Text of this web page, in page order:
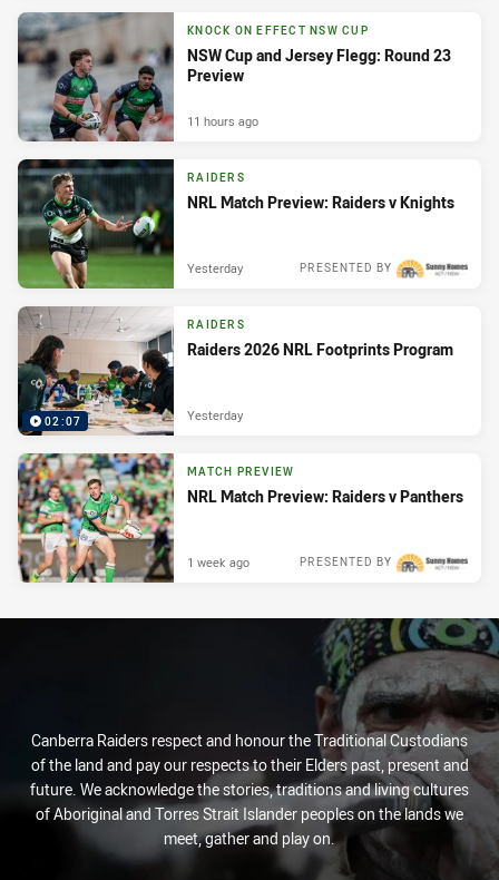
KNOCK ON EFFECT NSW CUP
NSW Cup and Jersey Flegg: Round 23
Preview
11 hours ago
RAIDERS
NRL Match Preview: Raiders v Knights
PRESENTED BY
Yesterday
02:07
RAIDERS
Raiders 2026 NRL Footprints Program
Yesterday
MATCH PREVIEW
NRL Match Preview: Raiders v Panthers
PRESENTED BY
1 week ago
Canberra Raiders respect and honour the Traditional Custodians
of the land and pay our respects to their Elders past, present and
future. We acknowledge the stories, traditions and living cultures
of Aboriginal and Torres Strait Islander peoples on the lands we
meet, gather and play on.